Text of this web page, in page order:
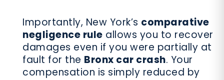
Importantly, New York’s comparative
negligence rule allows you to recover
damages even if you were partially at
fault for the Bronx car crash. Your
compensation is simply reduced by